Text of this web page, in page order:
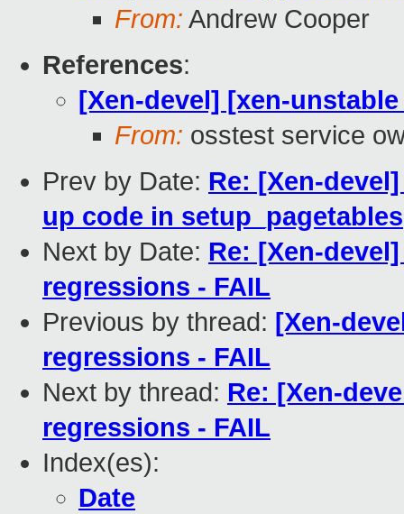
From: Andrew Cooper
References:
[Xen-devel] [xen-
From: osstest service
Prev by Date: Re: [Xen-
up code in setup_pagetables
Next by Date: Re: [Xen-
regressions - FAIL
Previous by thread: [Xen-
regressions - FAIL
Next by thread: Re: [Xen-
regressions - FAIL
Index(es):
Date